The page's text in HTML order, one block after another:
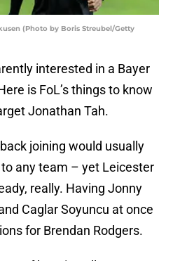
(Photo by Boris Streubel/Getty
interested in a Bayer
is FoL’s things to know
Jonathan Tah.
joining would usually
any team – yet Leicester
really. Having Jonny
Caglar Soyuncu at once
for Brendan Rodgers.